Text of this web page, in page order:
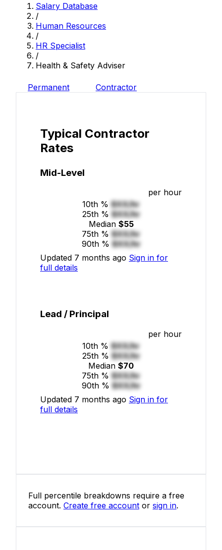
Salary Database
/
Human Resources
/
HR Specialist
/
Health & Safety Adviser
Permanent Contractor
Typical Contractor
Rates
Mid-Level
per hour
10th % $XX/hr
25th % $XX/hr
Median $55
75th % $XX/hr
90th % $XX/hr
Updated 7 months ago Sign in for
full details
Lead / Principal
per hour
10th % $XX/hr
25th % $XX/hr
Median $70
75th % $XX/hr
90th % $XX/hr
Updated 7 months ago Sign in for
full details
Full percentile breakdowns require a free
account. Create free account or sign in.